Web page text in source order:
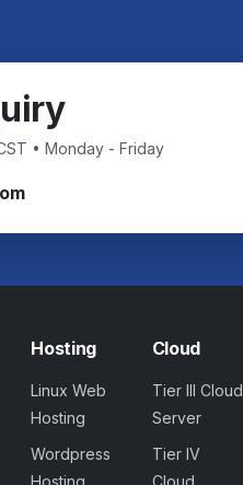
• Monday - Friday
Hosting
Linux Web
Hosting
Wordpress
Hosting
Cloud
Tier III Cloud
Server
Tier IV
Cloud